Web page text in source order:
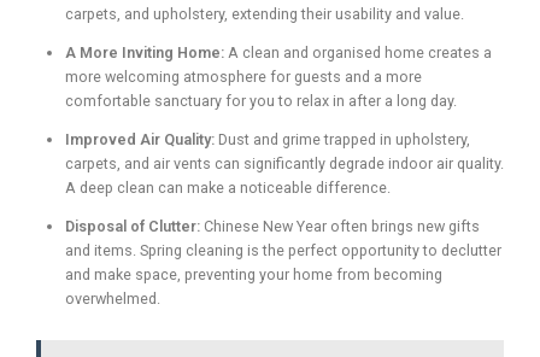
carpets, and upholstery, extending their usability and value.
A More Inviting Home: A clean and organised home creates a
more welcoming atmosphere for guests and a more
comfortable sanctuary for you to relax in after a long day.
Improved Air Quality: Dust and grime trapped in upholstery,
carpets, and air vents can significantly degrade indoor air quality.
A deep clean can make a noticeable difference.
Disposal of Clutter: Chinese New Year often brings new gifts
and items. Spring cleaning is the perfect opportunity to declutter
and make space, preventing your home from becoming
overwhelmed.